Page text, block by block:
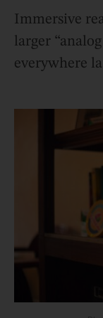
Immersive
larger
everywhere